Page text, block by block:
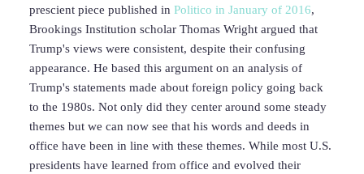
prescient piece published in Politico in January of 2016,
Brookings Institution scholar Thomas Wright argued that
Trump's views were consistent, despite their confusing
appearance. He based this argument on an analysis of
Trump's statements made about foreign policy going back
to the 1980s. Not only did they center around some steady
themes but we can now see that his words and deeds in
office have been in line with these themes. While most U.S.
presidents have learned from office and evolved their